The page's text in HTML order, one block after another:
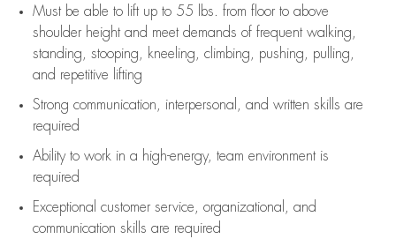
Must be able to lift upto 55 lbs. from floor to above
shoulder height and meet demands of frequent walking,
standing, stooping, kneeling, climbing, pushing, pulling,
and repetitive lifting
Strong communication , interpersonal, and written skills are
required
Ability to work in a high-energy, team environment is
required
Exceptional customer service, organizational, and
communication skills are required